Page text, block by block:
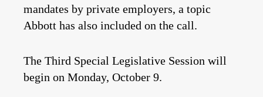
mandates by private employers, a topic
Abbott has also included on the call.
The Third Special Legislative Session will
begin on Monday, October 9.